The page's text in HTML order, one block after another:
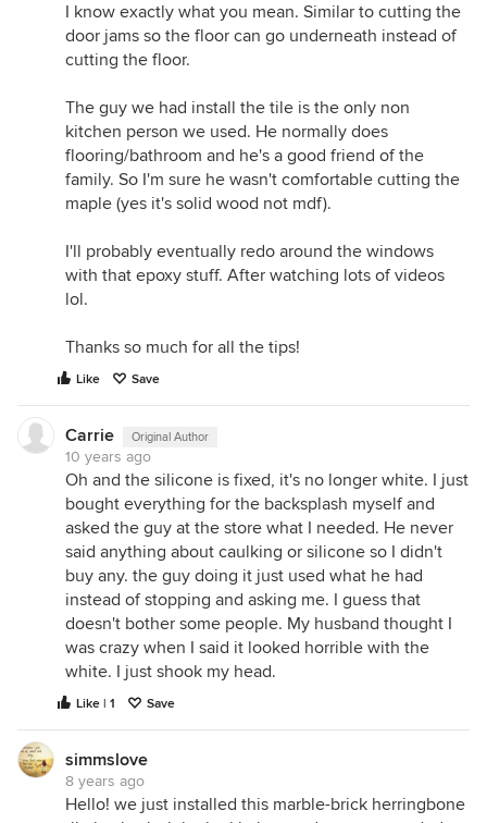
I know exactly what you mean. Similar to cutting the
door jams so the floor can go underneath instead of
cutting the floor.
The guy we had install the tile is the only non
kitchen person we used. He normally does
flooring/bathroom and he's a good friend of the
family. So I'm sure he wasn't comfortable cutting the
maple (yes it's solid wood not mdf).
I'll probably eventually redo around the windows
with that epoxy stuff. After watching lots of videos
lol.
Thanks so much for all the tips!
Like Save
Carrie Original Author
10 years ago
Oh and the silicone is fixed, it's no longer white. I just
bought everything for the backsplash myself and
asked the guy at the store what I needed. He never
said anything about caulking or silicone so I didn't
buy any. the guy doing it just used what he had
instead of stopping and asking me. I guess that
doesn't bother some people. My husband thought I
was crazy when I said it looked horrible with the
white. I just shook my head.
Like | 1 Save
simmslove
8 years ago
Hello! we just installed this marble-brick herringbone